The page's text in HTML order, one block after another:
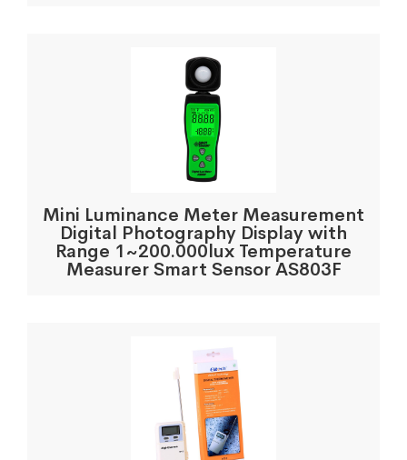
Mini Luminance Meter Measurement
Digital Photography Display with
Range 1~200.000lux Temperature
Measurer Smart Sensor AS803F